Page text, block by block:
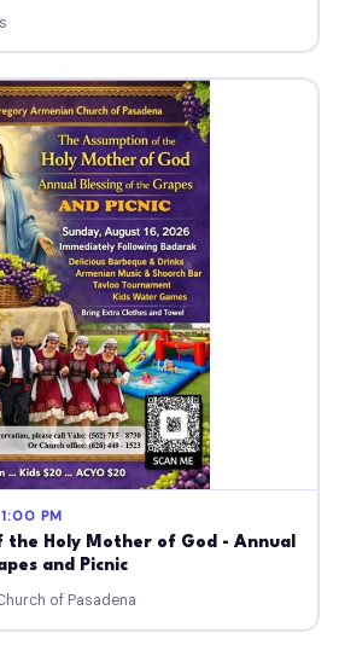
PM
the Holy Mother of God - Annual
and Picnic
of Pasadena